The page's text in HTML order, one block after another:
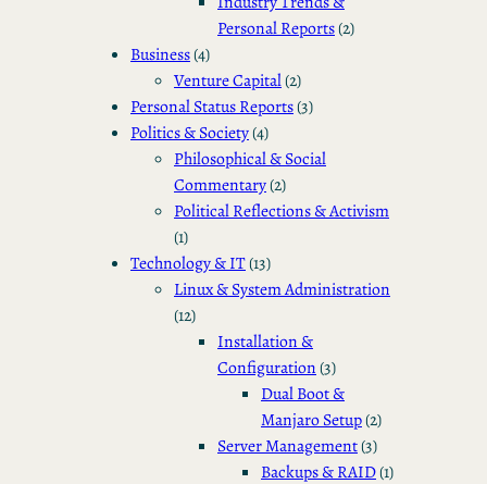
Personal Reports(2)
Business(4)
Venture Capital(2)
Personal Status Reports(3)
Politics & Society(4)
Philosophical & Social
Commentary(2)
Political Reflections & Activism
(1)
Technology & IT(13)
Linux & System Administration
(12)
Installation &
Configuration(3)
Dual Boot &
Manjaro Setup(2)
Server Management(3)
Backups & RAID(1)